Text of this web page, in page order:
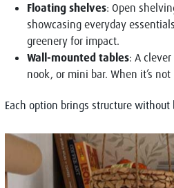
Floating shelves: Open
showcasing everyday
greenery for impact.
Wall-mounted tables: A
nook, or mini bar. When it’s
Each option brings structure